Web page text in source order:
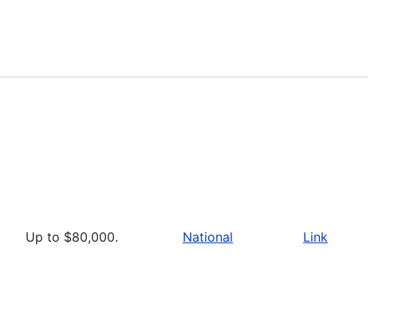
Up to $80,000. National Link